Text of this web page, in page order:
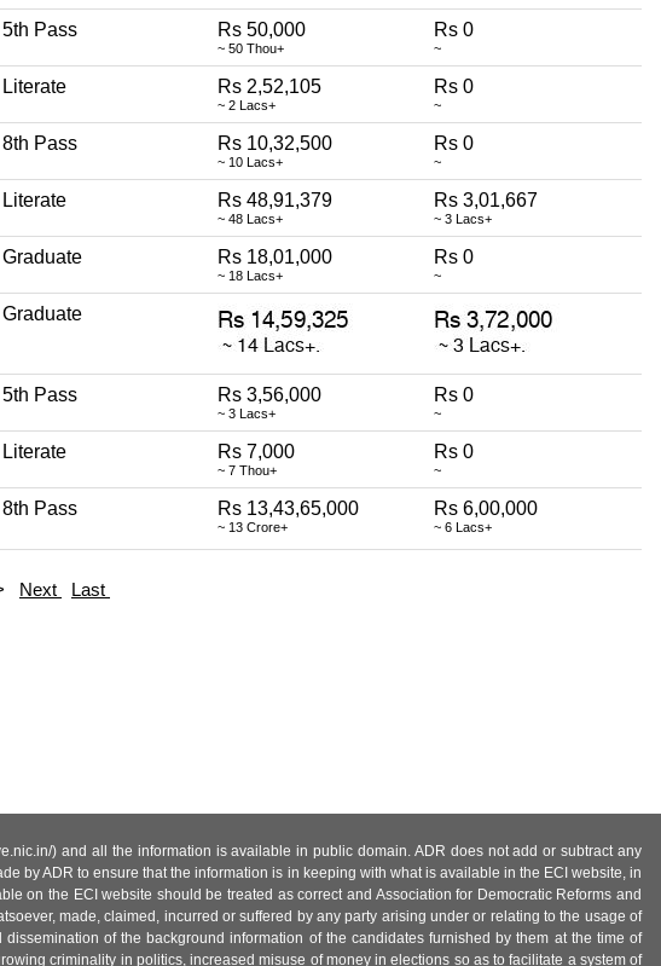
5th Pass Rs 50,000
~ 50 Thou+
Rs 0
~
Literate Rs 2,52,105
~ 2 Lacs+
Rs 0
~
8th Pass Rs 10,32,500
~ 10 Lacs+
Rs 0
~
Literate Rs 48,91,379
~ 48 Lacs+
Rs 3,01,667
~ 3 Lacs+
Graduate Rs 18,01,000
~ 18 Lacs+
Rs 0
~
Graduate
5th Pass Rs 3,56,000
~ 3 Lacs+
Rs 0
~
Literate Rs 7,000
~ 7 Thou+
Rs 0
~
8th Pass Rs 13,43,65,000
~ 13 Crore+
Rs 6,00,000
~ 6 Lacs+
Next Last
) and all the information is available in public domain. ADR does not add or subtract any
by ADR to ensure that the information is in keeping with what is available in the ECI website, in
on the ECI website should be treated as correct and Association for Democratic Reforms and
made, claimed, incurred or suffered by any party arising under or relating to the usage of
of the background information of the candidates furnished by them at the time of
criminality in politics, increased misuse of money in elections so as to facilitate a system of